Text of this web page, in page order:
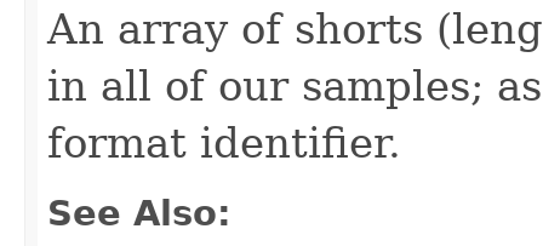
An array of shorts
in all of our samples;
format identifier.
See Also: